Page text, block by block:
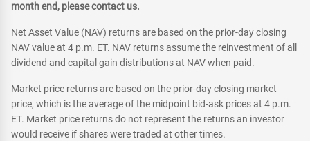
month end, please contact us.
Net Asset Value (NAV) returns are based on the prior-day closing
NAV value at 4 p.m. ET. NAV returns assume the reinvestment of all
dividend and capital gain distributions at NAV when paid.
Market price returns are based on the prior-day closing market
price, which is the average of the midpoint bid-ask prices at 4 p.m.
ET. Market price returns do not represent the returns an investor
would receive if shares were traded at other times.